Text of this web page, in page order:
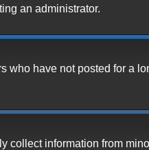
an administrator.
who have not posted for a
collect information from